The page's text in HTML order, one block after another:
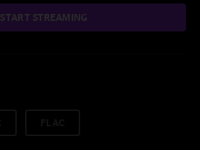
START STREAMING